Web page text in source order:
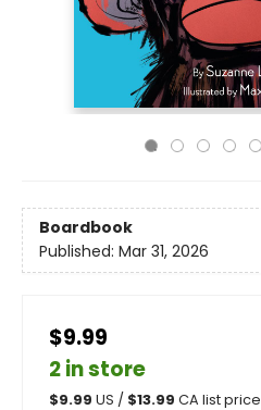
Boardbook
Published: Mar 31, 2026
$9.99
2 in store
$9.99 US / $13.99 CA list price